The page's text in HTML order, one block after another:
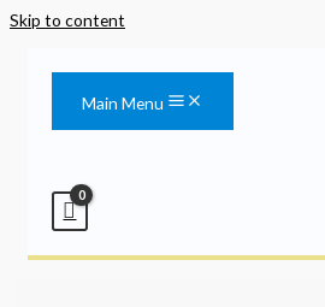
Skip to content
Main Menu